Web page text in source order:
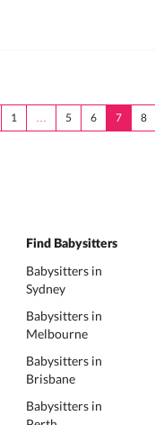
1 … 5 6 7 8
Find Babysitters
Babysitters in
Sydney
Babysitters in
Melbourne
Babysitters in
Brisbane
Babysitters in